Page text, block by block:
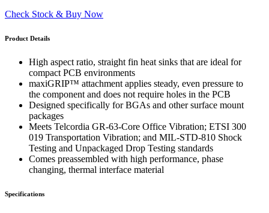
Check Stock & Buy Now
Product Details
High aspect ratio, straight fin heat sinks that are ideal for
compact PCB environments
maxiGRIP™ attachment applies steady, even pressure to
the component and does not require holes in the PCB
Designed specifically for BGAs and other surface mount
packages
Meets Telcordia GR-63-Core Office Vibration; ETSI 300
019 Transportation Vibration; and MIL-STD-810 Shock
Testing and Unpackaged Drop Testing standards
Comes preassembled with high performance, phase
changing, thermal interface material
Specifications